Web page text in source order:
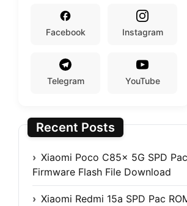
Facebook Instagram
Telegram YouTube
Recent Posts
Xiaomi Poco C85x 5G SPD
Firmware Flash File Download
Xiaomi Redmi 15a SPD Pac